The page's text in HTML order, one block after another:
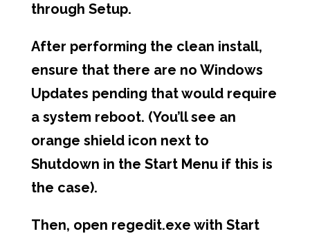
through Setup.
After performing the clean install,
ensure that there are no Windows
Updates pending that would require
a system reboot. (You’ll see an
orange shield icon next to
Shutdown in the Start Menu if this is
the case).
Then, open regedit.exe with Start